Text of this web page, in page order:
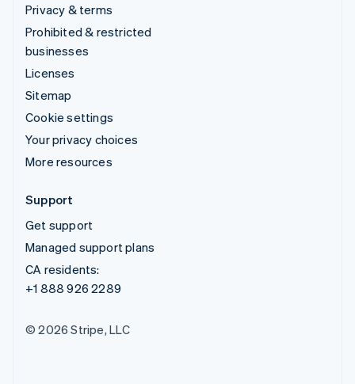
Privacy & terms
Prohibited & restricted
businesses
Licenses
Sitemap
Cookie settings
Your privacy choices
More resources
Support
Get support
Managed support plans
CA residents:
+1 888 926 2289
© 2026 Stripe, LLC